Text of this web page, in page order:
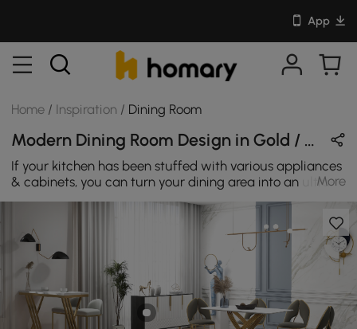
App
Home / Inspiration / Dining Room
Modern Dining Room Design in Gold / White / Black with Metal / Sintered Stone / Stone
If your kitchen has been stuffed with various appliances
& cabinets, you can turn your dining area into an ultra-
simple modern style room. Those pieces will help to
strike the perfect balance between simple form and
comprehensive functions.
More